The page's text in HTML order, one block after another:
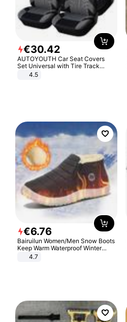
€30.42
AUTOYOUTH Car Seat Covers
Set Universal with Tire Track
Detail Styling Car Seat Protector
4.5
€6.76
Bairuilun Women/Men Snow Boots
Keep Warm Waterproof Winter
Shoes
4.7